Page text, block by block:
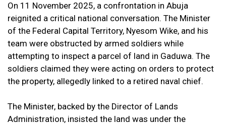
On 11 November 2025, a confrontation in Abuja
reignited a critical national conversation. The Minister
of the Federal Capital Territory, Nyesom Wike, and his
team were obstructed by armed soldiers while
attempting to inspect a parcel of land in Gaduwa. The
soldiers claimed they were acting on orders to protect
the property, allegedly linked to a retired naval chief.
The Minister, backed by the Director of Lands
Administration, insisted the land was under the